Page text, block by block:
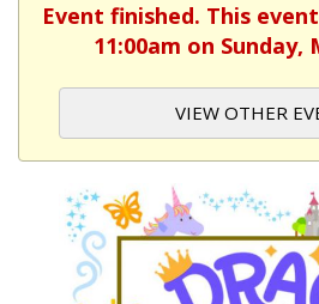
Event finished. This
11:00am on Sunday,
VIEW OTHER